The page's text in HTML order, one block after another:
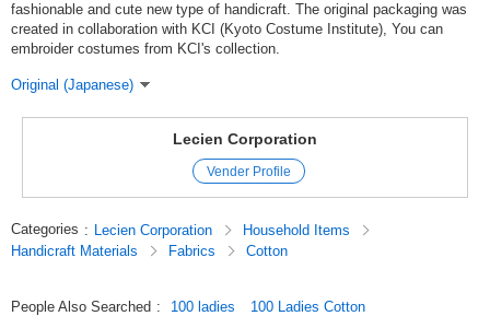
fashionable and cute new type of handicraft. The original packaging was
created in collaboration with KCI (Kyoto Costume Institute), You can
embroider costumes from KCI's collection.
Original (Japanese)
Lecien Corporation
Vender Profile
Categories : Lecien Corporation
Household Items
Handicraft Materials
Fabrics Cotton
People Also Searched : 100 ladies 100 Ladies Cotton